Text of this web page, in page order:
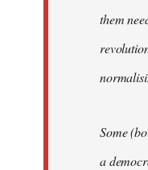
them
Some
a